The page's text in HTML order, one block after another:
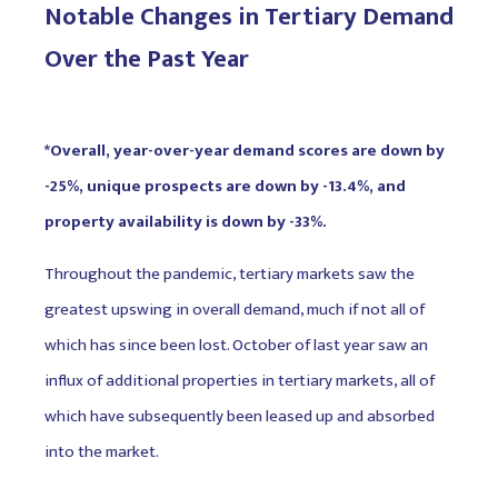
Notable Changes in Tertiary Demand
Over the Past Year
*Overall, year-over-year demand scores are down by
-25%, unique prospects are down by -13.4%, and
property availability is down by -33%.
Throughout the pandemic, tertiary markets saw the
greatest upswing in overall demand, much if not all of
which has since been lost. October of last year saw an
influx of additional properties in tertiary markets, all of
which have subsequently been leased up and absorbed
into the market.